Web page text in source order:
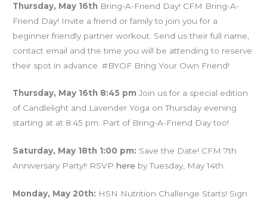
Thursday, May 16th Bring-A-Friend Day! CFM Bring-A-
Friend Day! Invite a friend or family to join you for a
beginner friendly partner workout. Send us their full name,
contact email and the time you will be attending to reserve
their spot in advance. #BYOF Bring Your Own Friend!
Thursday, May 16th 8:45 pm Join us for a special edition
of Candlelight and Lavender Yoga on Thursday evening
starting at at 8:45 pm. Part of Bring-A-Friend Day too!
Saturday, May 18th 1:00 pm: Save the Date! CFM 7th
Anniversary Party!! RSVP here by Tuesday, May 14th.
Monday, May 20th: HSN Nutrition Challenge Starts! Sign